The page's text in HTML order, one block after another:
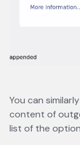
You can
content of
list of the